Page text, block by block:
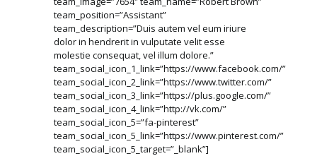
team_position=”Assistant”
team_description=”Duis autem vel eum iriure
dolor in hendrerit in vulputate velit esse
molestie consequat, vel illum dolore.”
team_social_icon_1_link=”https://www.facebook.com/”
team_social_icon_2_link=”https://www.twitter.com/”
team_social_icon_3_link=”https://plus.google.com/”
team_social_icon_4_link=”http://vk.com/”
team_social_icon_5=”fa-pinterest”
team_social_icon_5_link=”https://www.pinterest.com/”
team_social_icon_5_target=”_blank”]